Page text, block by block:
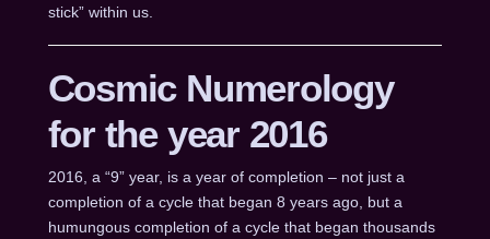
stick” within us.
Cosmic Numerology
for the year 2016
2016, a “9” year, is a year of completion – not just a
completion of a cycle that began 8 years ago, but a
humungous completion of a cycle that began thousands